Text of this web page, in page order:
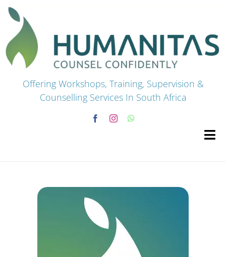
Skip
content
Offering Workshops, Training, Supervision &
Counselling Services In South Africa